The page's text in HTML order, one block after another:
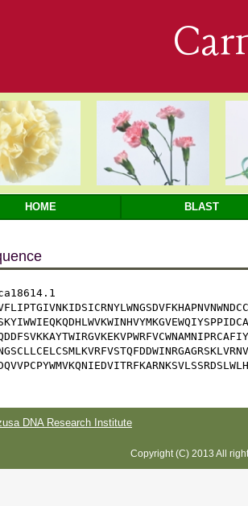
HOME BLAST
DNA Research Institute
Copyright (C) 2013 All